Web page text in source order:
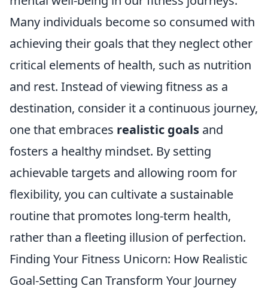
Many individuals become so consumed with
achieving their goals that they neglect other
critical elements of health, such as nutrition
and rest. Instead of viewing fitness as a
destination, consider it a continuous journey,
one that embraces realistic goals and
fosters a healthy mindset. By setting
achievable targets and allowing room for
flexibility, you can cultivate a sustainable
routine that promotes long-term health,
rather than a fleeting illusion of perfection.
Finding Your Fitness Unicorn: How Realistic
Goal-Setting Can Transform Your Journey